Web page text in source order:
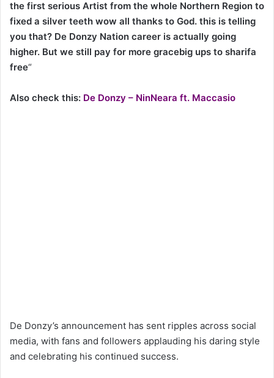
the first serious Artist from the whole Northern Region to
fixed a silver teeth wow all thanks to God. this is telling
you that? De Donzy Nation career is actually going
higher. But we still pay for more gracebig ups to sharifa
free“
Also check this: De Donzy – NinNeara ft. Maccasio
De Donzy’s announcement has sent ripples across social
media, with fans and followers applauding his daring style
and celebrating his continued success.